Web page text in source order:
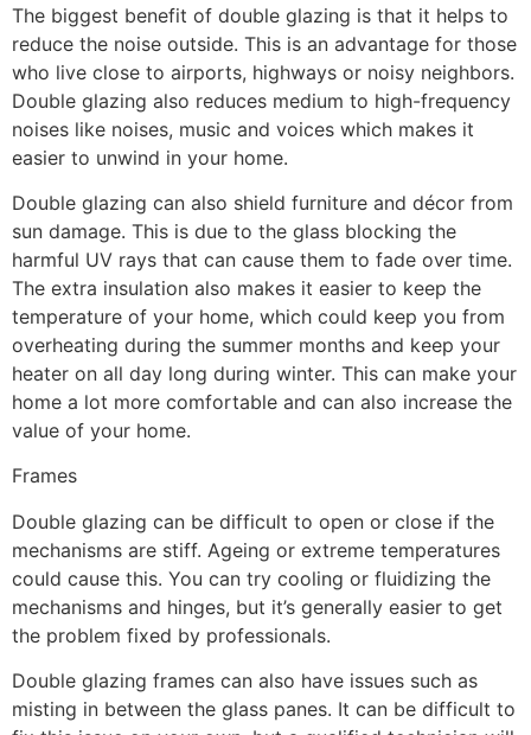
The biggest benefit of double glazing is that it helps to
reduce the noise outside. This is an advantage for those
who live close to airports, highways or noisy neighbors.
Double glazing also reduces medium to high-frequency
noises like noises, music and voices which makes it
easier to unwind in your home.
Double glazing can also shield furniture and décor from
sun damage. This is due to the glass blocking the
harmful UV rays that can cause them to fade over time.
The extra insulation also makes it easier to keep the
temperature of your home, which could keep you from
overheating during the summer months and keep your
heater on all day long during winter. This can make your
home a lot more comfortable and can also increase the
value of your home.
Frames
Double glazing can be difficult to open or close if the
mechanisms are stiff. Ageing or extreme temperatures
could cause this. You can try cooling or fluidizing the
mechanisms and hinges, but it’s generally easier to get
the problem fixed by professionals.
Double glazing frames can also have issues such as
misting in between the glass panes. It can be difficult to